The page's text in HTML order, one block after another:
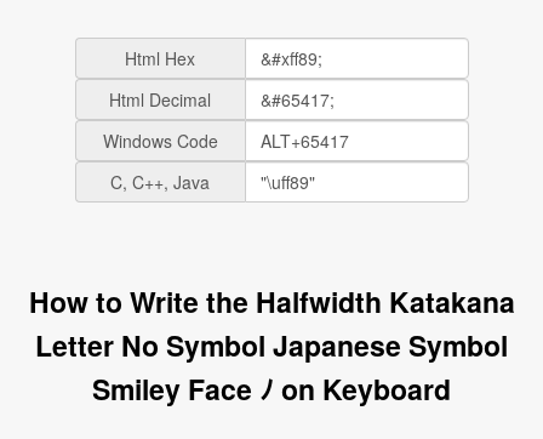
Html Hex
Html Decimal
Windows Code
C, C++, Java
How to Write the Halfwidth Katakana
Letter No Symbol Japanese Symbol
Smiley Face ﾉ on Keyboard